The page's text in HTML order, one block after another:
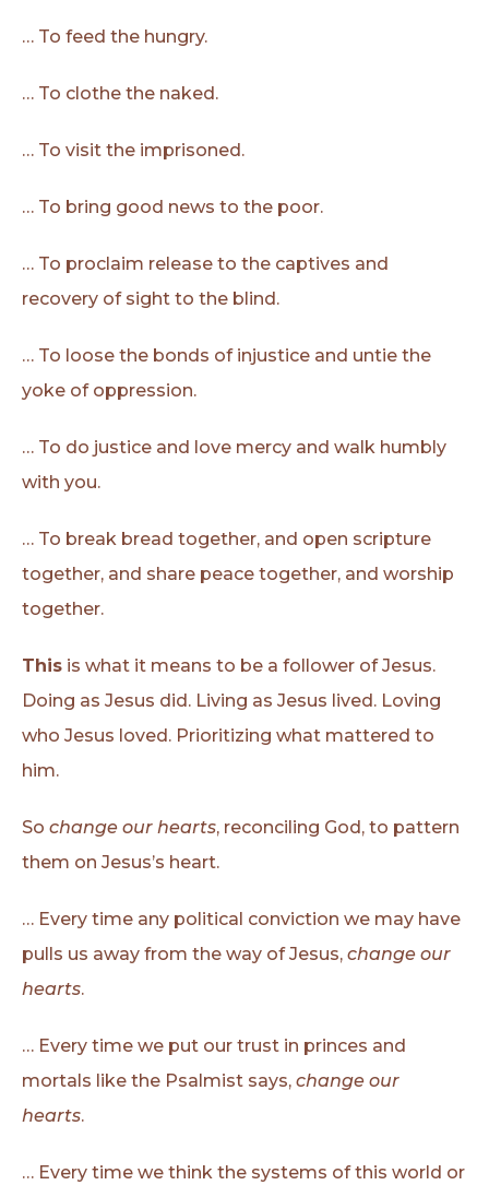
… To feed the hungry.
… To clothe the naked.
… To visit the imprisoned.
… To bring good news to the poor.
… To proclaim release to the captives and
recovery of sight to the blind.
… To loose the bonds of injustice and untie the
yoke of oppression.
… To do justice and love mercy and walk humbly
with you.
… To break bread together, and open scripture
together, and share peace together, and worship
together.
This is what it means to be a follower of Jesus.
Doing as Jesus did. Living as Jesus lived. Loving
who Jesus loved. Prioritizing what mattered to
him.
So change our hearts, reconciling God, to pattern
them on Jesus’s heart.
… Every time any political conviction we may have
pulls us away from the way of Jesus, change our
hearts.
… Every time we put our trust in princes and
mortals like the Psalmist says, change our
hearts.
… Every time we think the systems of this world or